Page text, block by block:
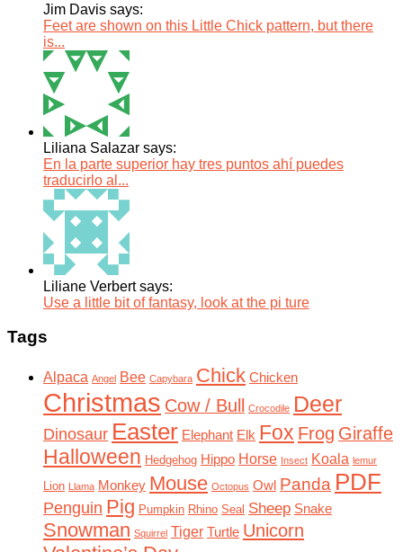
Jim Davis says:
Feet are shown on this Little Chick pattern, but there
is...
Liliana Salazar says:
En la parte superior hay tres puntos ahí puedes
traducirlo al...
Liliane Verbert says:
Use a little bit of fantasy, look at the pi ture
Tags
Alpaca Angel Bee Capybara Chick Chicken
Christmas Cow / Bull Crocodile Deer
Dinosaur Easter Elephant Elk Fox Frog Giraffe
Halloween Hedgehog Hippo Horse Insect Koala lemur
Lion Llama Monkey Mouse Octopus Owl Panda PDF
Penguin Pig Pumpkin Rhino Seal Sheep Snake
Snowman Squirrel Tiger Turtle Unicorn